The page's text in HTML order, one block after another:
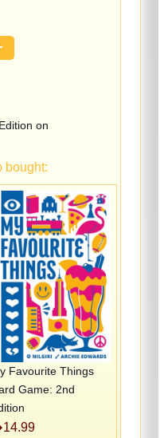
on
bought:
Favourite Things
Game: 2nd